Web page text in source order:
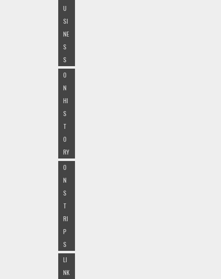
U
SI
NE
S
S
O
N
HI
S
T
O
RY
O
N
S
T
RI
P
S
LI
NK